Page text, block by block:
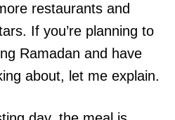
restaurants and
If you’re planning to
Ramadan and have
about, let me explain.